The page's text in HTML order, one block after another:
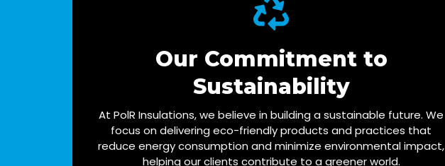
Our Commitment to
Sustainability
At PolR Insulations, we believe in building a sustainable future. We
focus on delivering eco-friendly products and practices that
reduce energy consumption and minimize environmental impact,
helping our clients contribute to a greener world.